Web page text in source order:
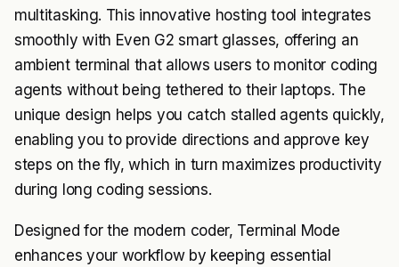
multitasking. This innovative hosting tool integrates
smoothly with Even G2 smart glasses, offering an
ambient terminal that allows users to monitor coding
agents without being tethered to their laptops. The
unique design helps you catch stalled agents quickly,
enabling you to provide directions and approve key
steps on the fly, which in turn maximizes productivity
during long coding sessions.
Designed for the modern coder, Terminal Mode
enhances your workflow by keeping essential